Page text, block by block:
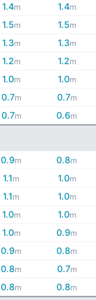
1.4m 1.4m
1.5m 1.5m
1.3m 1.3m
1.2m 1.2m
1.0m 1.0m
0.7m 0.7m
0.7m 0.6m
0.9m 0.8m
1.1m 1.0m
1.1m 1.0m
1.0m 1.0m
1.0m 0.9m
0.9m 0.8m
0.8m 0.7m
0.8m 0.8m